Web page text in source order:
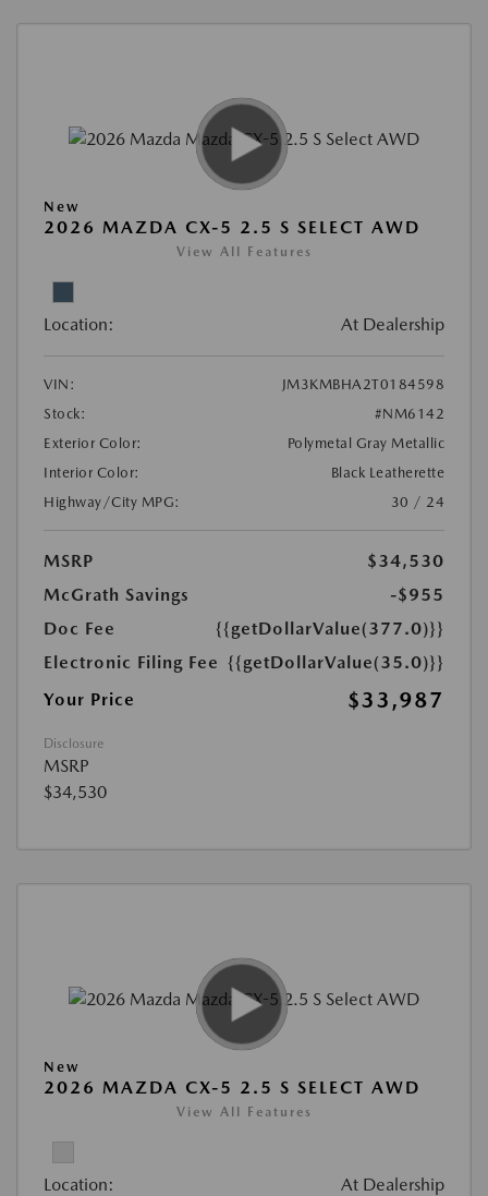
New
2026 MAZDA CX-5 2.5 S SELECT AWD
View All Features
Location: At Dealership
VIN:
JM3KMBHA2T0184598
Stock:
#NM6142
Exterior Color:
Polymetal Gray Metallic
Interior Color:
Black Leatherette
Highway/City MPG:
30 / 24
MSRP
$34,530
McGrath Savings
-$955
Doc Fee
{{getDollarValue(377.0)}}
Electronic Filing Fee {{getDollarValue(35.0)}}
Your Price
$33,987
Disclosure
MSRP
$34,530
New
2026 MAZDA CX-5 2.5 S SELECT AWD
View All Features
Location: At Dealership